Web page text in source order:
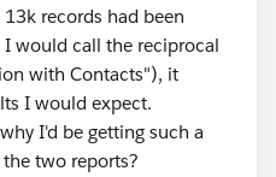
records had been
would call the reciprocal
with Contacts"), it
I would expect.
I'd be getting such a
two reports?